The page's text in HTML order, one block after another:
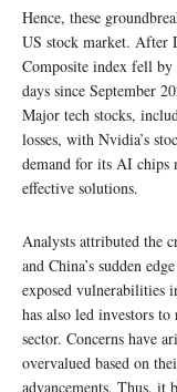
Hence, these
US stock market. After
Composite index fell
days since September
Major tech stocks,
losses, with Nvidia’s
demand for its AI chips
effective solutions.
Analysts attributed the
and China’s sudden
exposed vulnerabilities
has also led investors
sector. Concerns have
overvalued based on
advancements. Thus, it